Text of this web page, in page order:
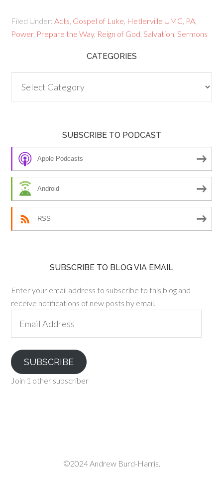
Filed Under:Acts Gospel of Luke Hetlerville UMC PA
Power, Prepare the Way, Reign of God ,Salvation ,Sermons
CATEGORIES
SUBSCRIBE TO PODCAST
Apple Podcasts
Android
RSS
SUBSCRIBE TO BLOG VIA EMAIL
Enter your email address to subscribe to this blog and
receive notifications of new posts by email.
Address
SUBSCRIBE
Join 1 other subscriber
©2024 Andrew Burd-Harris.